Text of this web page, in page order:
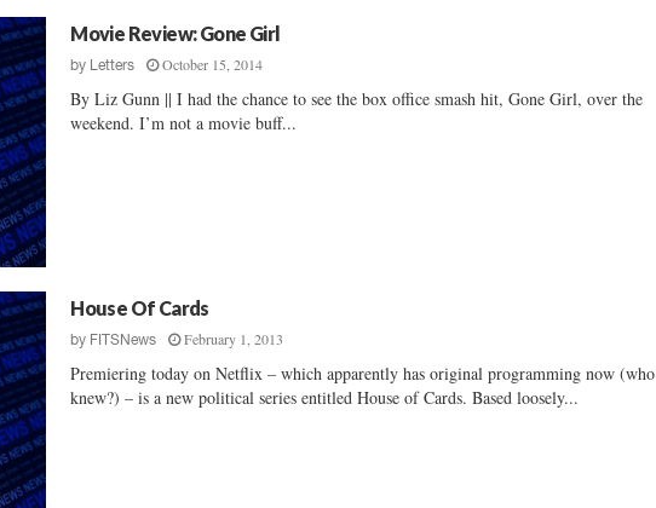
Movie Review: Gone Girl
by Letters October 15, 2014
By Liz Gunn || I had the chance to see the box office smash hit, Gone Girl, over the
weekend. I’m not a movie buff...
House Of Cards
by FITSNews February 1, 2013
Premiering today on Netflix – which apparently has original programming now (who
knew?) – is a new political series entitled House of Cards. Based loosely...